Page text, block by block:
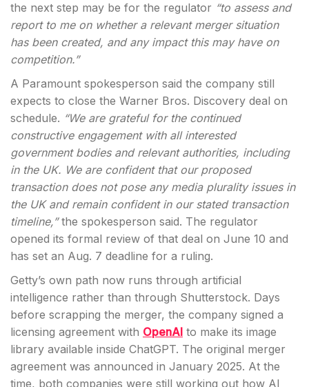
the next step may be for the regulator “to assess and
report to me on whether a relevant merger situation
has been created, and any impact this may have on
competition.”
A Paramount spokesperson said the company still
expects to close the Warner Bros. Discovery deal on
schedule. “We are grateful for the continued
constructive engagement with all interested
government bodies and relevant authorities, including
in the UK. We are confident that our proposed
transaction does not pose any media plurality issues in
the UK and remain confident in our stated transaction
timeline,”the spokesperson said. The regulator
opened its formal review of that deal on June 10 and
has set an Aug. 7 deadline for a ruling.
Getty’s own path now runs through artificial
intelligence rather than through Shutterstock. Days
before scrapping the merger, the company signed a
licensing agreement with OpenAI to make its image
library available inside ChatGPT. The original merger
agreement was announced in January 2025. At the
time, both companies were still working out how AI